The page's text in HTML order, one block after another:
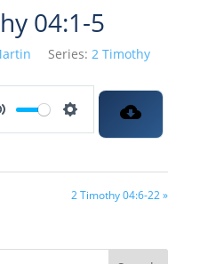
04:1-5
Series: 2 Timothy
2 Timothy 04:6-22 »